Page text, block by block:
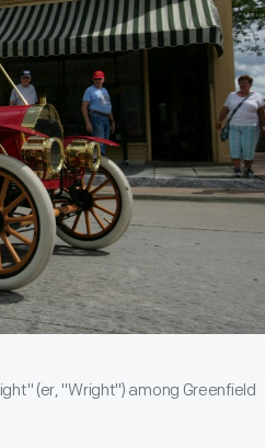
(er, "Wright") among Greenfield